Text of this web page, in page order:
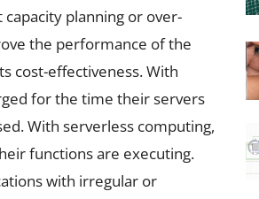
planning or over-
the performance of the
cost-effectiveness. With
for the time their servers
With serverless computing,
functions are executing.
with irregular or